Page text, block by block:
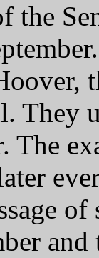
the
They
The